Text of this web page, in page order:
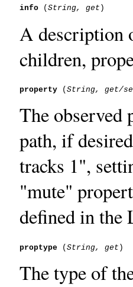
info ( String, get
A description
children,
property ( String, get/
The
path, if
tracks 1",
"mute"
defined in the
proptype (String, get
The type of